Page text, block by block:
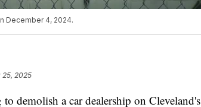
December 4, 2024.
25, 2025
demolish a car dealership on Cleveland's